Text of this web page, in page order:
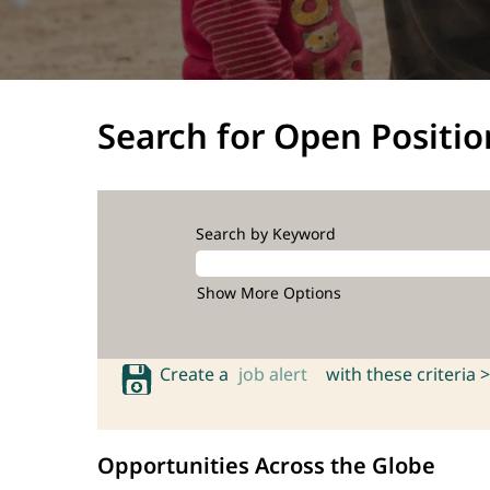
Search for Open
Search by Keyword
Show More Options
Create a job alert with these criteria >
Opportunities Across the Globe